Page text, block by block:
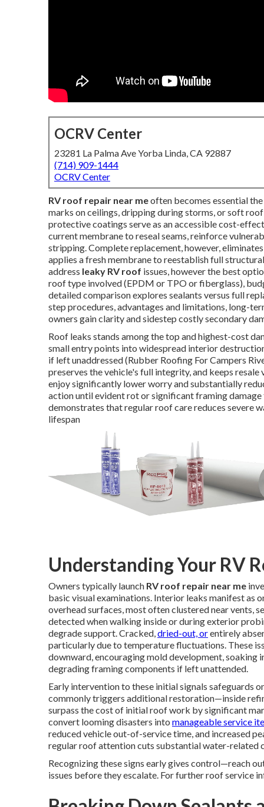
OCRV Center
23281 La Palma Ave Yorba Linda, CA 92887
(714) 909-1444
OCRV Center
RV roof repair near meoften becomes essential
marks on ceilings, dripping during storms, or soft
protective coatings serve as an accessible cost-
current membrane to reseal seams, reinforce
stripping. Complete replacement, however,
applies a fresh membrane to reestablish full
address leaky RV roof issues, however the best
roof type involved (EPDM or TPO or fiberglass),
detailed comparison explores sealants versus full
step procedures, advantages and limitations, long-
owners gain clarity and sidestep costly secondary
Roof leaks stands among the top and highest-cost
small entry points into widespread interior
if left unaddressed (Rubber Roofing For Campers
preserves the vehicle's full integrity, and keeps
enjoy significantly lower worry and substantially
action until evident rot or significant framing
demonstrates that regular roof care reduces severe
lifespan
Understanding Your RV
Owners typically launch RV roof repair near me
basic visual examinations. Interior leaks manifest
overhead surfaces, most often clustered near vents,
detected when walking inside or during exterior
degrade support. Cracked, dried-out, orentirely
particularly due to temperature fluctuations. These
downward, encouraging mold development, soaking
degrading framing components if left unattended.
Early intervention to these initial signals safeguards
commonly triggers additional restoration—inside
surpass the cost of initial roof work by significant
convert looming disasters into manageable service
reduced vehicle out-of-service time, and increased
regular roof attention cuts substantial water-related
Recognizing these signs early gives control—reach
issues before they escalate. For further roof service